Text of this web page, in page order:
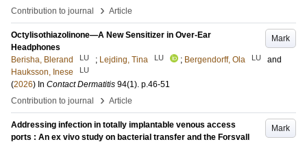
Contribution to journal
› Article
Mark
Octylisothiazolinone—A New Sensitizer in Over-Ear
Headphones
Berisha, Blerand
LU ; Lejding, Tina LU ; Bergendorff, Ola LU
and
Hauksson, Inese
LU
(2026) In Contact Dermatitis 94(1). p.46-51
Contribution to journal
› Article
Mark
Addressing infection in totally implantable venous access
ports : An ex vivo study on bacterial transfer and the Forsvall